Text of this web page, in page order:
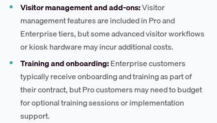
Visitor management and add-ons:Visitor
management features are included in Pro and
Enterprise tiers, but some advanced visitor workflows
or kiosk hardware may incur additional costs.
Training and onboarding:Enterprise customers
typically receive onboarding and training as part of
their contract, but Pro customers may need to budget
for optional training sessions or implementation
support.